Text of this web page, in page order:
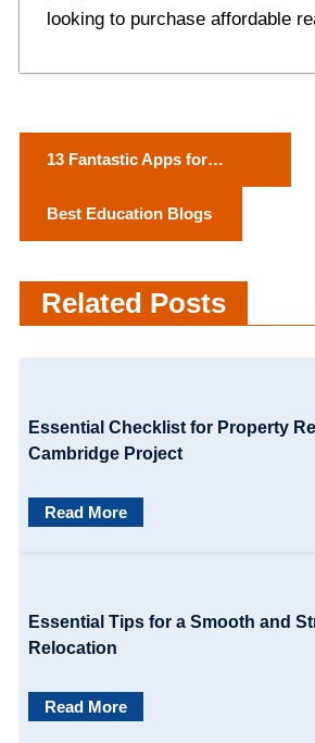
looking to purchase affordable
s
t
a
o
n
13 Fantastic Apps for
Game on Instagram
Best Education Blogs
Related Posts
Essential Checklist for Property
Cambridge Project
Read More
Essential Tips for a Smooth and
Relocation
Read More